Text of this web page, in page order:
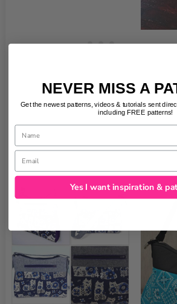
NEVER MISS A
Get the newest patterns, videos & tutorials sent
including FREE patterns!
Name
Email
Yes I want inspiration &